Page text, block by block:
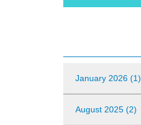
January 2026 (1)
August 2025 (2)